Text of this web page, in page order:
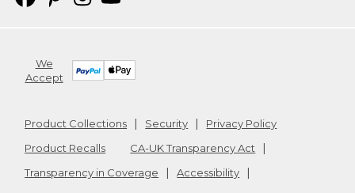
We
Accept
Product Collections Security
Privacy Policy
Product Recalls
CA-UK Transparency Act
Transparency in Coverage
Accessibility